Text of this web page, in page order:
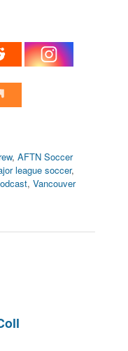
,AFTN Soccer
league soccer,
,Vancouver